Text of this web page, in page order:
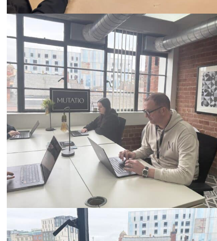
Call
0333 2101 218
Email